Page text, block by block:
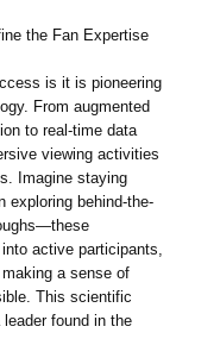
the Fan Expertise
is it is pioneering
From augmented
to real-time data
viewing activities
Imagine staying
exploring behind-the-
active participants,
a sense of
This scientific
found in the